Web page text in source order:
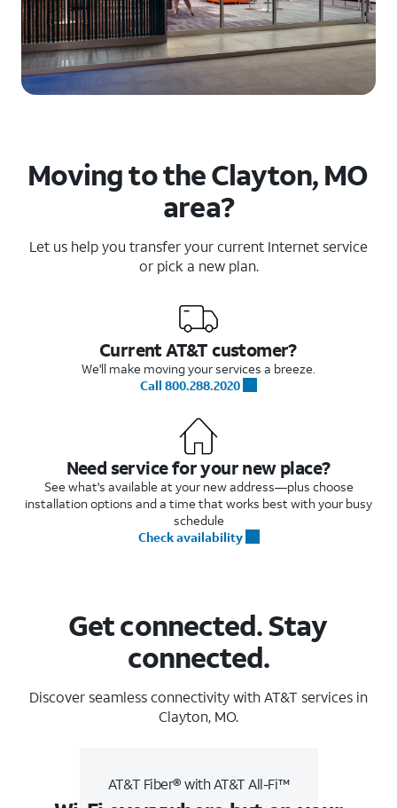
Moving to the Clayton, MO
area?
Let us help you transfer your current Internet service
or pick a new plan.
Current AT&T customer?
We'll make moving your services a breeze.
Call 800.288.2020
Need service for your new place?
See what's available at your new address—plus choose
installation options and a time that works best with your busy
schedule
Check availability
Get connected. Stay
connected.
Discover seamless connectivity with AT&T services in
Clayton, MO.
AT&T Fiber® with AT&T All-Fi™